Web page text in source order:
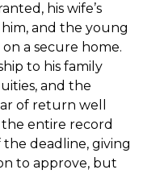
his wife’s
and the young
a secure home.
to his family
and the
of return well
entire record
deadline, giving
to approve, but